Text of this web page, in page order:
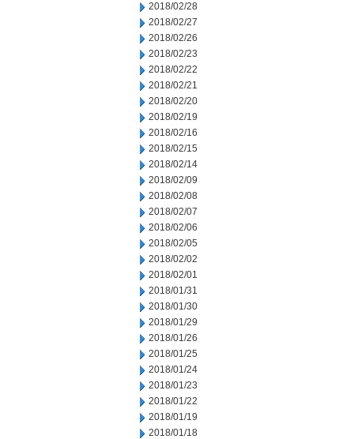
2018/02/28
2018/02/27
2018/02/26
2018/02/23
2018/02/22
2018/02/21
2018/02/20
2018/02/19
2018/02/16
2018/02/15
2018/02/14
2018/02/09
2018/02/08
2018/02/07
2018/02/06
2018/02/05
2018/02/02
2018/02/01
2018/01/31
2018/01/30
2018/01/29
2018/01/26
2018/01/25
2018/01/24
2018/01/23
2018/01/22
2018/01/19
2018/01/18